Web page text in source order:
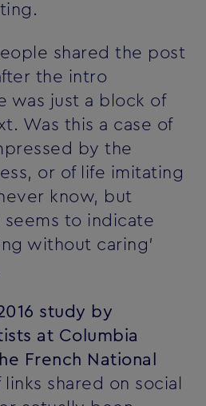
shared the post
the intro
was just a block of
Was this a case of
by the
or of life imitating
know, but
to indicate
without caring'
study by
at Columbia
French National
links shared on social